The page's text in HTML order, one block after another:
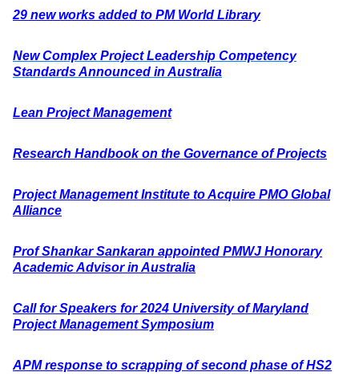
29 new works added to PM World Library
New Complex Project Leadership Competency
Standards Announced in Australia
Lean Project Management
Research Handbook on the Governance of Projects
Project Management Institute to Acquire PMO Global
Alliance
Prof Shankar Sankaran appointed PMWJ Honorary
Academic Advisor in Australia
Call for Speakers for 2024 University of Maryland
Project Management Symposium
APM response to scrapping of second phase of HS2